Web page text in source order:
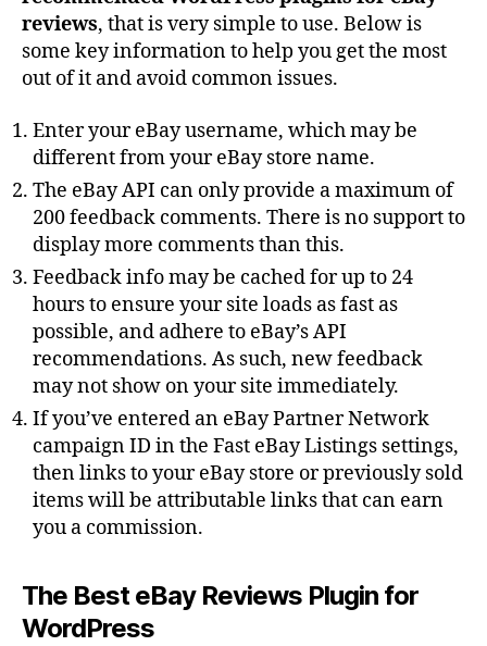
reviews, that is very simple to use. Below is
some key information to help you get the most
out of it and avoid common issues.
Enter your eBay username, which may be
different from your eBay store name.
The eBay API can only provide a maximum of
200 feedback comments. There is no support to
display more comments than this.
Feedback info may be cached for up to 24
hours to ensure your site loads as fast as
possible, and adhere to eBay’s API
recommendations. As such, new feedback
may not show on your site immediately.
If you’ve entered an eBay Partner Network
campaign ID in the Fast eBay Listings settings,
then links to your eBay store or previously sold
items will be attributable links that can earn
you a commission.
The Best eBay Reviews Plugin for
WordPress